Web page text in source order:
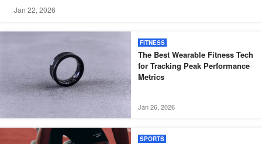
Jan 22, 2026
FITNESS
The Best Wearable Fitness Tech
for Tracking Peak Performance
Metrics
Jan 26, 2026
SPORTS